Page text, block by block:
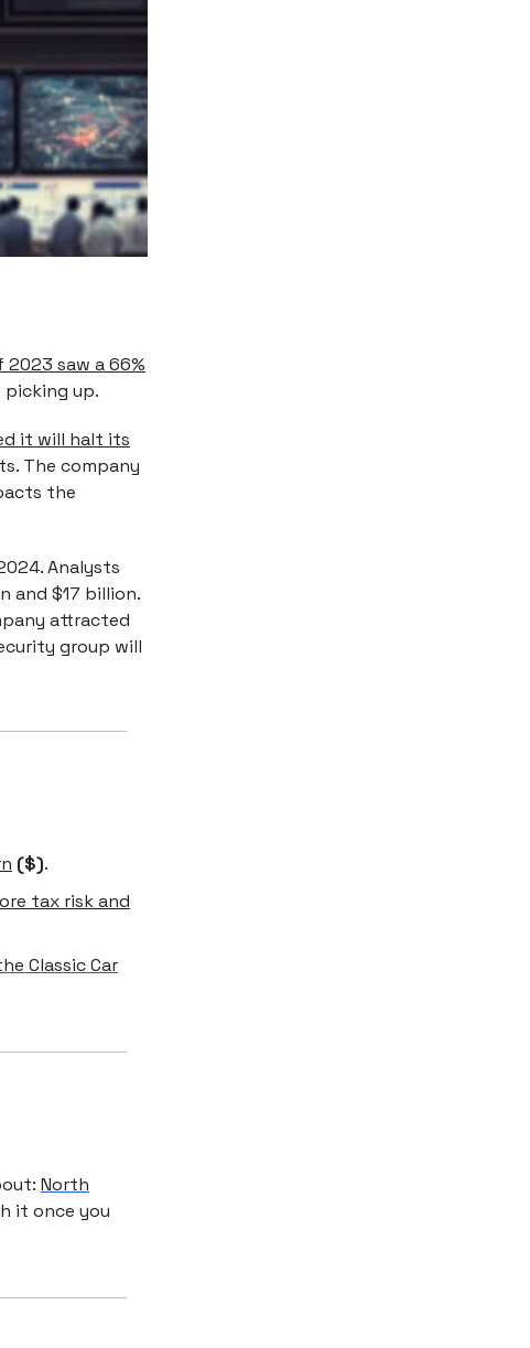
saw a 66%
picking up.
it will halt its
The company
the
Analysts
and $17 billion.
attracted
group will
($).
tax risk and
Classic Car
North
it once you